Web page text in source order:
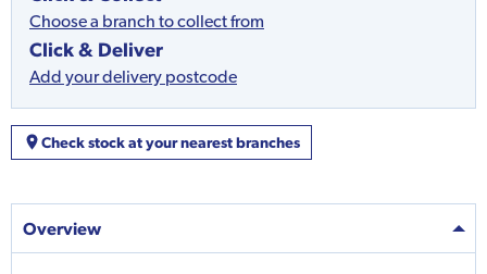
Choose a branch to collect from
Click & Deliver
Add your delivery postcode
Check stock at your nearest branches
Overview